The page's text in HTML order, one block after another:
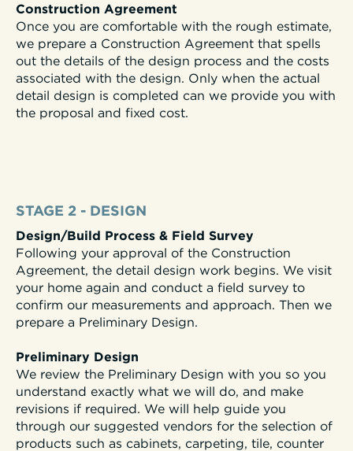
Construction Agreement
Once you are comfortable with the rough estimate,
we prepare a Construction Agreement that spells
out the details of the design process and the costs
associated with the design. Only when the actual
detail design is completed can we provide you with
the proposal and fixed cost.
STAGE 2 - DESIGN
Design/Build Process & Field Survey
Following your approval of the Construction
Agreement, the detail design work begins. We visit
your home again and conduct a field survey to
confirm our measurements and approach. Then we
prepare a Preliminary Design.
Preliminary Design
We review the Preliminary Design with you so you
understand exactly what we will do, and make
revisions if required. We will help guide you
through our suggested vendors for the selection of
products such as cabinets, carpeting, tile, counter